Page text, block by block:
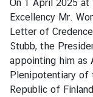
o
r
'
s
M
e
On 1 April 2025 at
Excellency Mr.
Letter of
Stubb, the
appointing him as
Plenipotentiary of
Republic of